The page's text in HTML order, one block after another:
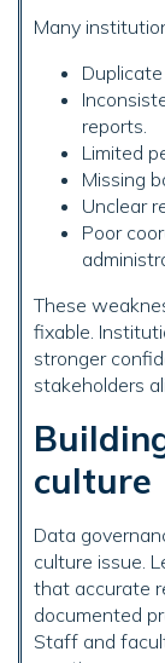
Many
reports.
Limited
Missing
Unclear
Poor
These
fixable.
stronger
stakeholders
culture
Data
culture issue.
that accurate
documented
Staff and